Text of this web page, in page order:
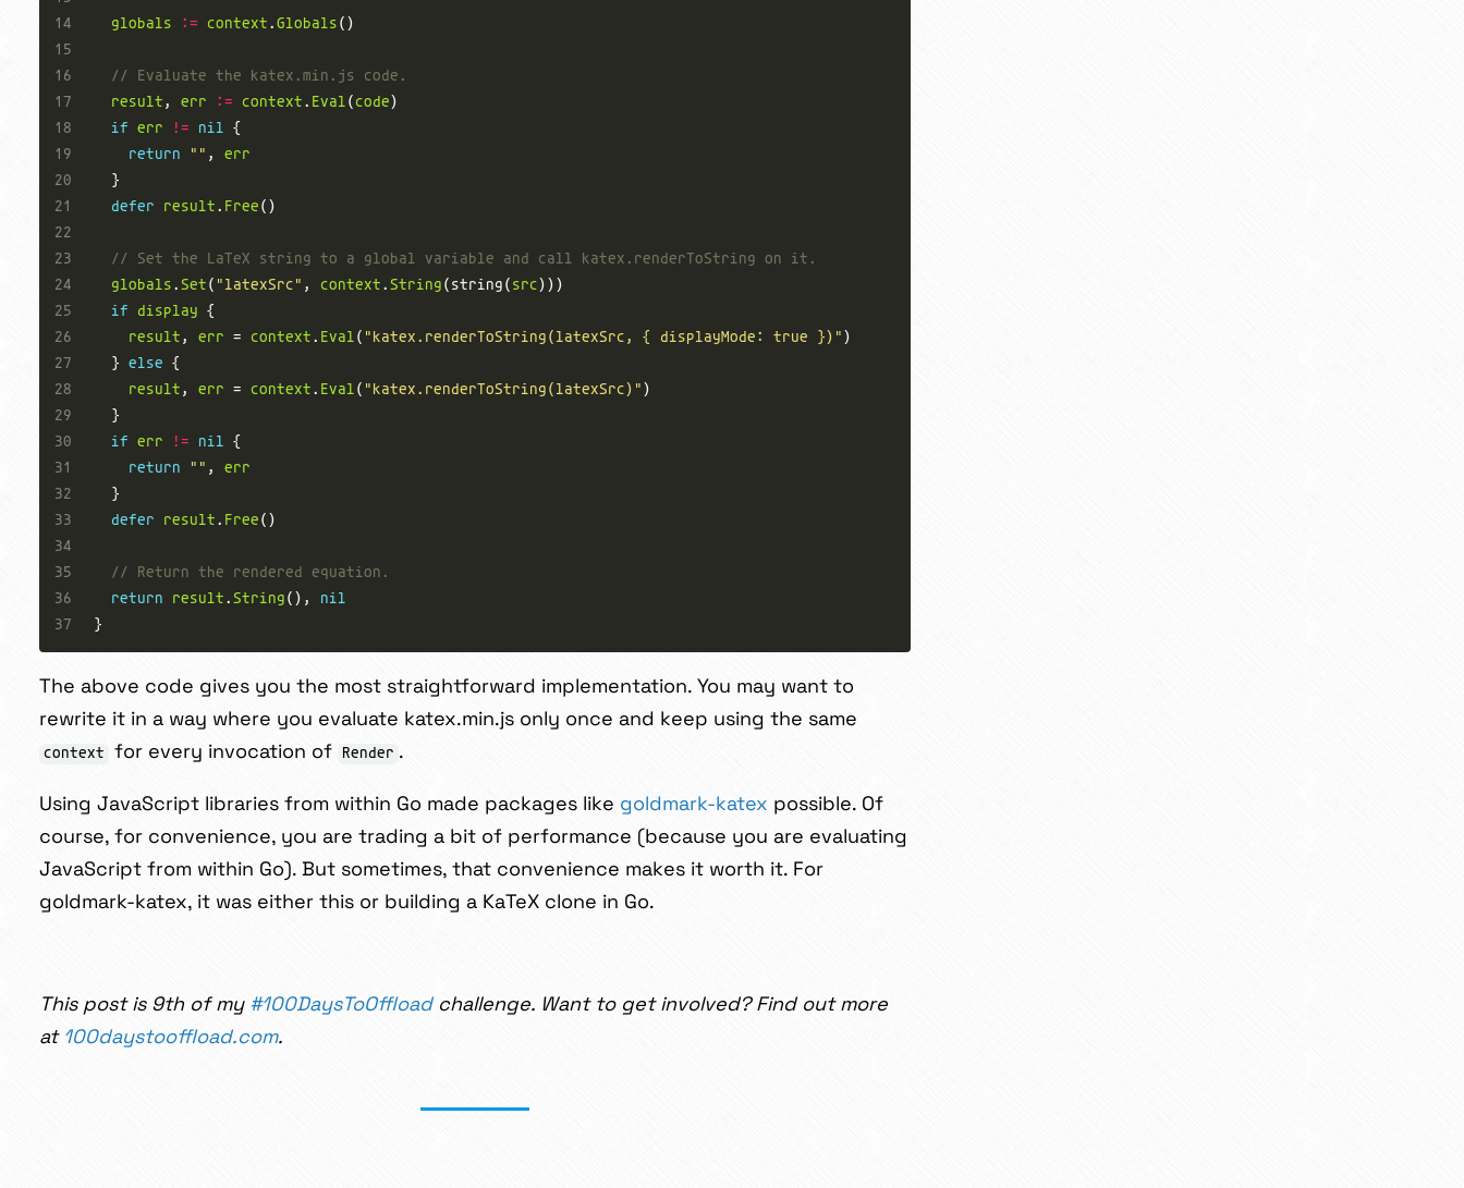
globals := context . Globals
// Evaluate the katex.min.js code.
result , err := context . Eval ( code
if err != nil
return
"" , err
defer
result . Free
// Set the LaTeX string to a global variable and call katex.renderToString on it.
globals . Set ( "latexSrc" , context . String (string( src
if
display
result , err = context . Eval ( "katex.renderToString(latexSrc, { displayMode: true })"
  }
else
result , err = context . Eval ( "katex.renderToString(latexSrc)"
if err != nil
return
"" , err
defer
result . Free
// Return the rendered equation.
return
result . String (), nil
The above code gives you the most straightforward implementation. You may want to
rewrite it in a way where you evaluate katex.min.js only once and keep using the same
context for every invocation of Render .
Using JavaScript libraries from within Go made packages like goldmark-katex possible. Of
course, for convenience, you are trading a bit of performance (because you are evaluating
JavaScript from within Go). But sometimes, that convenience makes it worth it. For
goldmark-katex, it was either this or building a KaTeX clone in Go.
This post is 9th of my #100DaysToOffloadchallenge. Want to get involved? Find out more
at 100daystooffload.com.